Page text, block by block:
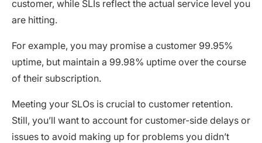
customer, while SLIs reflect the actual service level you
are hitting.
For example, you may promise a customer 99.95%
uptime, but maintain a 99.98% uptime over the course
of their subscription.
Meeting your SLOs is crucial to customer retention.
Still, you’ll want to account for customer-side delays or
issues to avoid making up for problems you didn’t